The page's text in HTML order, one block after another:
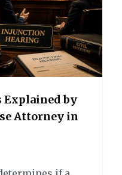
was able to
both charges
being filed.
Officer with
- Second
Felony – Not
on a Law
Officer -
by
Attorney in